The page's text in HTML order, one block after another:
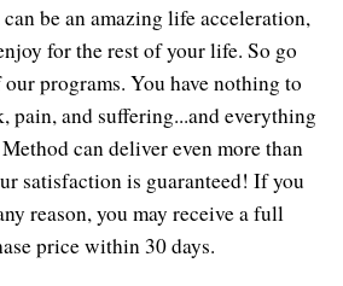
be an amazing life acceleration,
for the rest of your life. So go
programs. You have nothing to
pain, and suffering...and everything
can deliver even more than
satisfaction is guaranteed! If you
reason, you may receive a full
price within 30 days.